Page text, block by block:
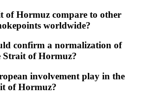
of Hormuz compare to other
worldwide?
confirm a normalization of
of Hormuz?
involvement play in the
of Hormuz?